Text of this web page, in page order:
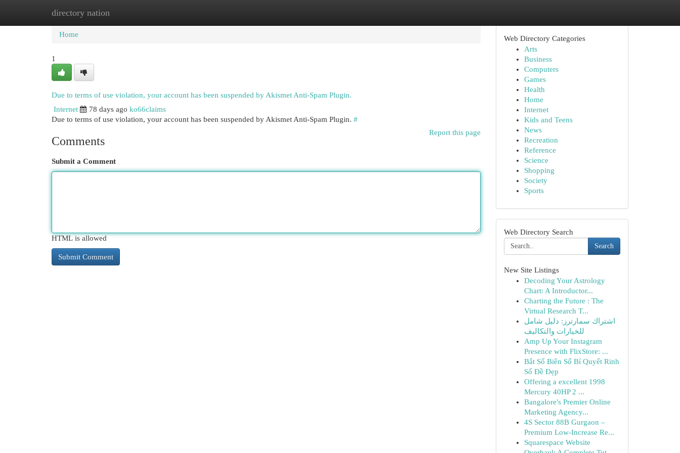
directory nation
Home New Site Listings
Home
1
Due to terms of use violation, your account has been suspended by Akismet Anti-Spam Plugin.
Internet
78 days ago ko66claims
Due to terms of use violation, your account has been suspended by Akismet Anti-Spam Plugin. #
Report this page
Comments
Submit a Comment
HTML is allowed
Web Directory Categories
Arts
Business
Computers
Games
Health
Home
Internet
Kids and Teens
News
Recreation
Reference
Science
Shopping
Society
Sports
Web Directory Search
Search
New Site Listings
Decoding Your Astrology
Chart: A Introductor...
Charting the Future : The
Virtual Research T...
اشتراك سمارترز: دليل شامل
للخيارات والتكاليف
Amp Up Your Instagram
Presence with FlixStore: ...
Bắt Số Biên Số Bí Quyết Rinh
Số Đề Đẹp
Offering a excellent 1998
Mercury 40HP 2 ...
Bangalore's Premier Online
Marketing Agency...
4S Sector 88B Gurgaon –
Premium Low-Increase Re...
Squarespace Website